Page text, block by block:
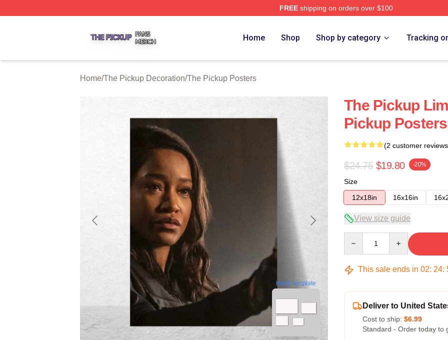
FREEshipping on orders over $100
Home Shop Shop by category Tracking
Home/The Pickup Decoration/The Pickup Posters
blank template
The Pickup
Pickup Posters
(2 customer
$24.75 $19.80 -20%
Size
12x18in
16x16in
View size guide
This sale ends in 02: 24:
Deliver to United
Cost to ship: $6.99
Standard - Order today to